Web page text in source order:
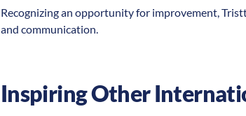
Recognizing an opportunity for improvement,
and communication.
Inspiring Other